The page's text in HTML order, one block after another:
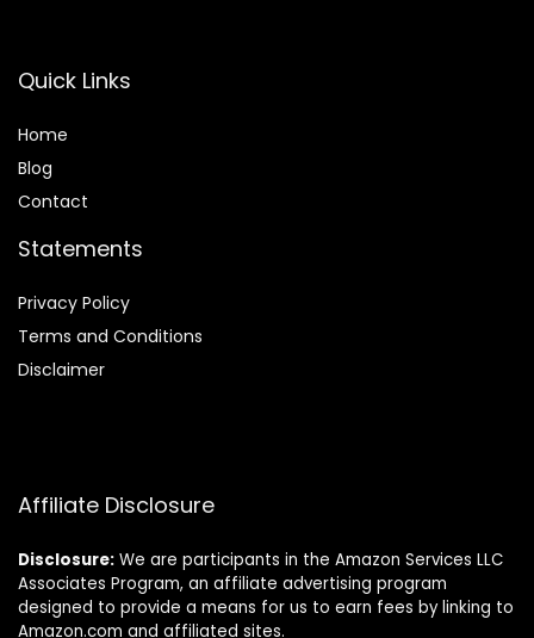
Quick Links
Home
Blog
Contact
Statements
Privacy Policy
Terms and Conditions
Disclaimer
Affiliate Disclosure
Disclosure: We are participants in the Amazon Services LLC
Associates Program, an affiliate advertising program
designed to provide a means for us to earn fees by linking to
Amazon.com and affiliated sites.